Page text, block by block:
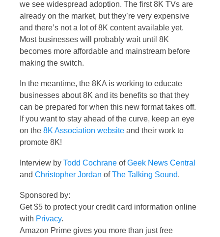
we see widespread adoption. The first 8K TVs are
already on the market, but they’re very expensive
and there’s not a lot of 8K content available yet.
Most businesses will probably wait until 8K
becomes more affordable and mainstream before
making the switch.
In the meantime, the 8KA is working to educate
businesses about 8K and its benefits so that they
can be prepared for when this new format takes off.
If you want to stay ahead of the curve, keep an eye
on the 8K Association website and their work to
promote 8K!
Interview by Todd Cochrane ofGeek News Central
and Christopher Jordan ofThe Talking Sound.
Sponsored by:
Get $5 to protect your credit card information online
with Privacy.
Amazon Prime gives you more than just free